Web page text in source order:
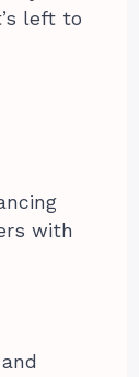
left to
with